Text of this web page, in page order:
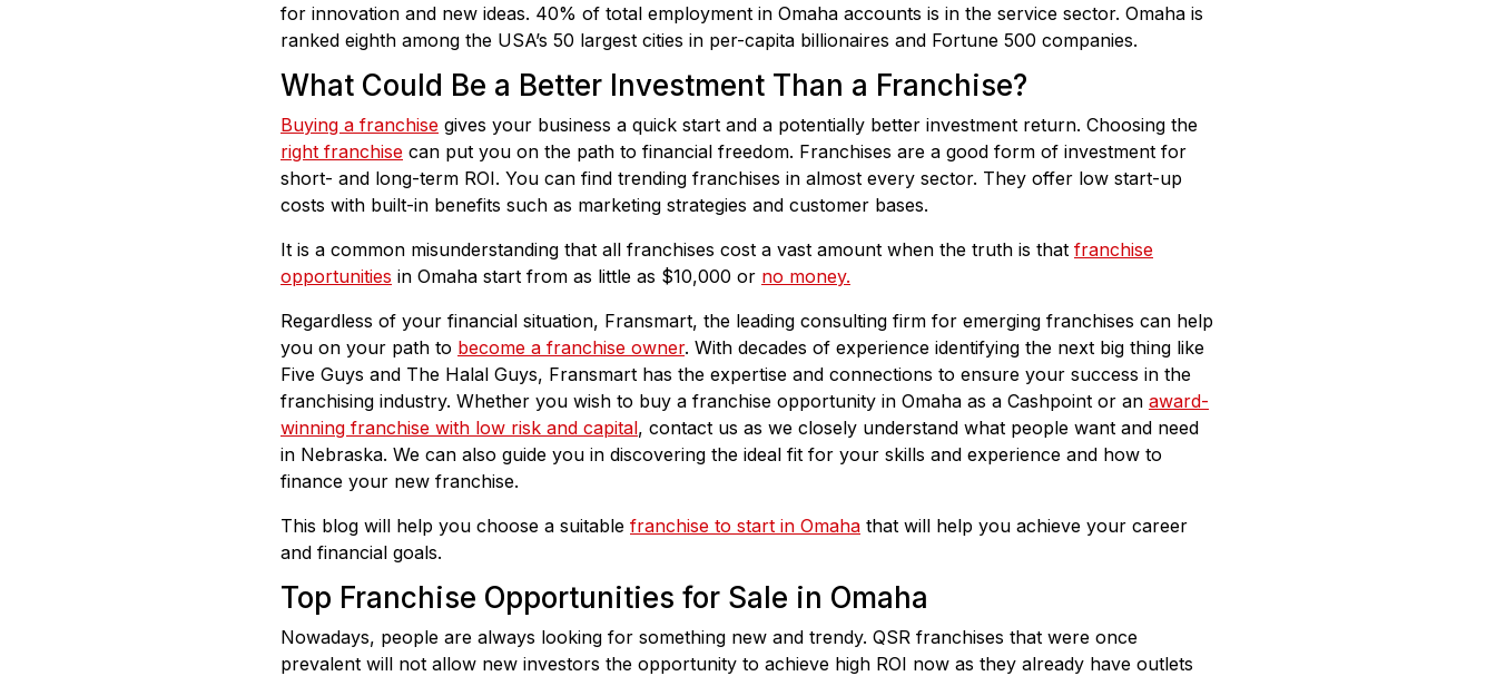
for innovation and new ideas. 40% of total employment in Omaha accounts is in the service sector. Omaha is
ranked eighth among the USA’s 50 largest cities in per-capita billionaires and Fortune 500 companies.
What Could Be a Better Investment Than a Franchise?
Buying a franchise gives your business a quick start and a potentially better investment return. Choosing the
right franchise can put you on the path to financial freedom. Franchises are a good form of investment for
short- and long-term ROI. You can find trending franchises in almost every sector. They offer low start-up
costs with built-in benefits such as marketing strategies and customer bases.
It is a common misunderstanding that all franchises cost a vast amount when the truth is that franchise
opportunities in Omaha start from as little as $10,000 or no money.
Regardless of your financial situation, Fransmart, the leading consulting firm for emerging franchises can help
you on your path to become a franchise owner. With decades of experience identifying the next big thing like
Five Guys and The Halal Guys, Fransmart has the expertise and connections to ensure your success in the
franchising industry. Whether you wish to buy a franchise opportunity in Omaha as a Cashpoint or an award-
winning franchise with low risk and capital, contact us as we closely understand what people want and need
in Nebraska. We can also guide you in discovering the ideal fit for your skills and experience and how to
finance your new franchise.
This blog will help you choose a suitable franchise to start in Omaha that will help you achieve your career
and financial goals.
Top Franchise Opportunities for Sale in Omaha
Nowadays, people are always looking for something new and trendy. QSR franchises that were once
prevalent will not allow new investors the opportunity to achieve high ROI now as they already have outlets